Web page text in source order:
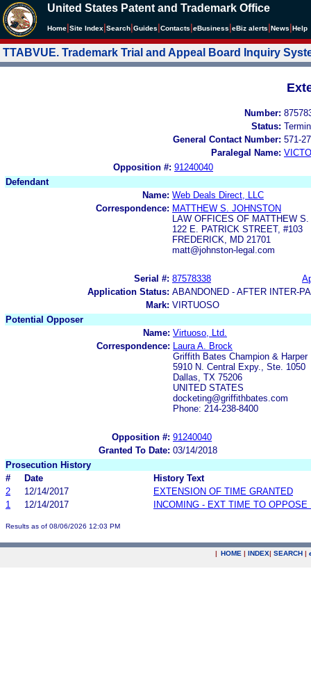
United States Patent and Trademark Office
Home Site Index Search Guides Contacts eBusiness eBiz alerts News Help
TTABVUE. Trademark Trial and Appeal Board Inquiry
Number:
Status:
General Contact Number: 571-
Paralegal Name:
Opposition #: 91240040
Defendant
Name: Web Deals Direct, LLC
Correspondence: MATTHEW S. JOHNSTON
LAW OFFICES OF MATTHEW
122 E. PATRICK STREET, #103
FREDERICK, MD 21701
matt@johnston-legal.com
Serial #: 87578338
Application Status: ABANDONED - AFTER INTER-
Mark: VIRTUOSO
Potential Opposer
Name: Virtuoso, Ltd.
Correspondence:
Laura A. Brock
Griffith Bates Champion & Harper
5910 N. Central Expy., Ste. 1050
Dallas, TX 75206
UNITED STATES
docketing@griffithbates.com
Phone: 214-238-8400
Opposition #: 91240040
Granted To Date: 03/14/2018
Prosecution History
#
Date
History Text
2
12/14/2017
EXTENSION OF TIME GRANTED
1
12/14/2017 INCOMING - EXT TIME TO OPPOSE
Results as of 08/06/2026 12:03 PM
| HOME | INDEX| SEARCH |